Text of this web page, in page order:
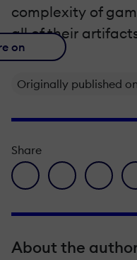
complexity of
all of their
on
Originally published
Share
facebook icon
twitter icon
linkedin
About the